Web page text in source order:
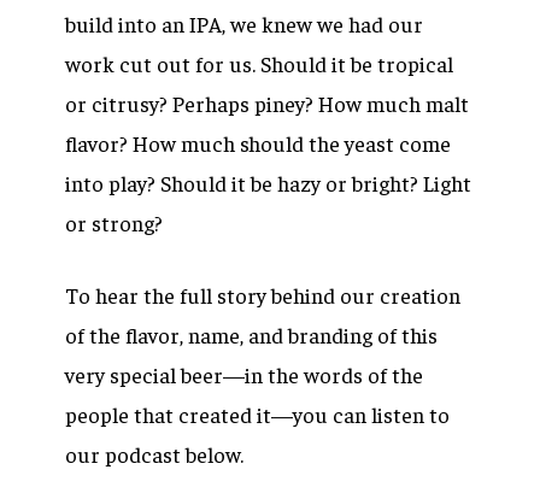
build into an IPA, we knew we had our
work cut out for us. Should it be tropical
or citrusy? Perhaps piney? How much malt
flavor? How much should the yeast come
into play? Should it be hazy or bright? Light
or strong?
To hear the full story behind our creation
of the flavor, name, and branding of this
very special beer—in the words of the
people that created it—you can listen to
our podcast below.